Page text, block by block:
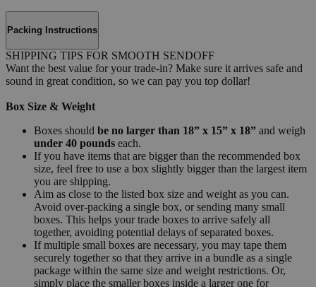
Packing Instructions
SHIPPING TIPS FOR SMOOTH SENDOFF
Want the best value for your trade-in? Make sure it arrives safe and
sound in great condition, so we can pay you top dollar!
Box Size & Weight
Boxes should be no larger than 18” x 15” x 18” and weigh
under 40 pounds each.
If you have items that are bigger than the recommended box
size, feel free to use a box slightly bigger than the largest item
you are shipping.
Aim as close to the listed box size and weight as you can.
Avoid over-packing a single box, or sending many small
boxes. This helps your trade boxes to arrive safely all
together, avoiding potential delays of separated boxes.
If multiple small boxes are necessary, you may tape them
securely together so that they arrive in a bundle as a single
package within the same size and weight restrictions. Or,
simply place the smaller boxes inside a larger one for